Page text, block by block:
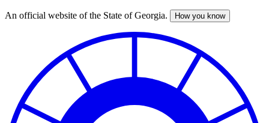
Skip
An official website of the State of Georgia. How you know